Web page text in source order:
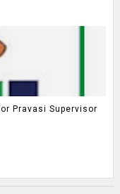
Pravasi Supervisor